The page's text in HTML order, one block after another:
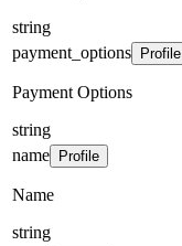
string
payment_options
Profile
Payment Options
string
name
Profile
Name
string